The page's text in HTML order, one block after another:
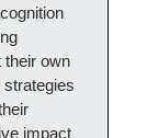
their own
impact